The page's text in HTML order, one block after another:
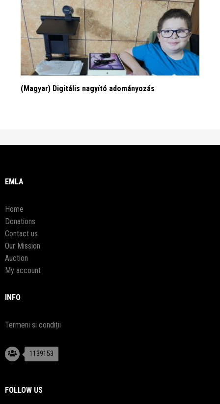
(Magyar) Digitális nagyító adományozás
EMLA
Home
Donations
Contact us
Our Mission
Auction
My account
INFO
Termeni si condiții
1139153
FOLLOW US